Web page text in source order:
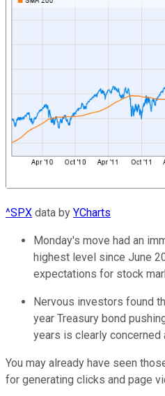
^SPX data by YCharts
Monday's move had an
highest level since June
expectations for stock
Nervous investors found
year Treasury bond
years is clearly
You may already have seen
for generating clicks and page